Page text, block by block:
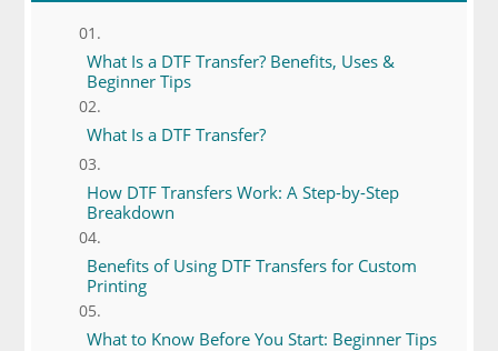
What Is a DTF Transfer? Benefits, Uses &
Beginner Tips
What Is a DTF Transfer?
How DTF Transfers Work: A Step-by-Step
Breakdown
Benefits of Using DTF Transfers for Custom
Printing
What to Know Before You Start: Beginner Tips